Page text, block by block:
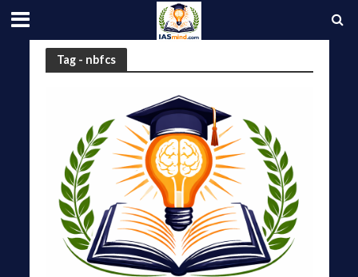
Tag - nbfcs